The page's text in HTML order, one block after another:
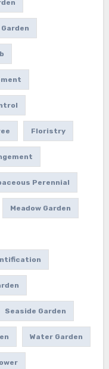
Floristry
Perennial
Meadow Garden
Seaside Garden
Water Garden